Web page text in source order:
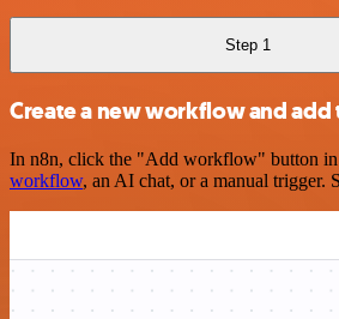
Step 1
Create a new workflow and add
In n8n, click the "Add workflow" button in
workflow, an AI chat, or a manual trigger.